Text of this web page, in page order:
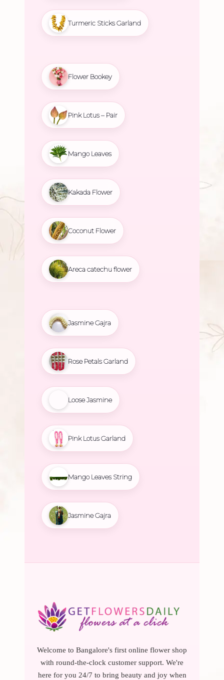
Turmeric Sticks Garland
Flower Bookey
Pink Lotus – Pair
Mango Leaves
Kakada Flower
Coconut Flower
Areca catechu flower
Jasmine Gajra
Rose Petals Garland
Loose Jasmine
Pink Lotus Garland
Mango Leaves String
Jasmine Gajra
Welcome to Bangalore's first online flower shop
with round-the-clock customer support. We're
here for you 24/7 to bring beauty and joy when